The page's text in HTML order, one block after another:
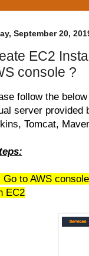
September 20,
EC2
console ?
follow the
server provided
Tomcat,
Go to AWS
EC2